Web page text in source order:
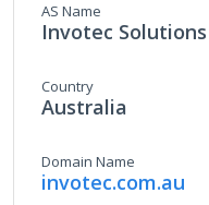
AS Name
Invotec Solutions
Country
Australia
Domain Name
invotec.com.au